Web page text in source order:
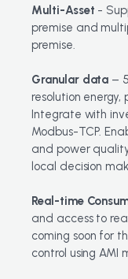
Multi-Asset -
premise and
premise.
Granular data –
resolution
Integrate with
Modbus-TCP.
and power
local decision
Real-time
and access to
coming soon for
control using